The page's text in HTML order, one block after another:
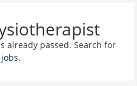
already passed. Search for
.